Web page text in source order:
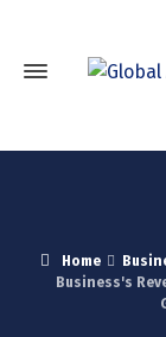
Home
Business's